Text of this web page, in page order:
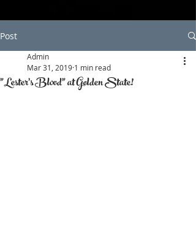
Post
"Lester's Blood" at Golden State!
Admin
Mar 31, 2019 1 min read